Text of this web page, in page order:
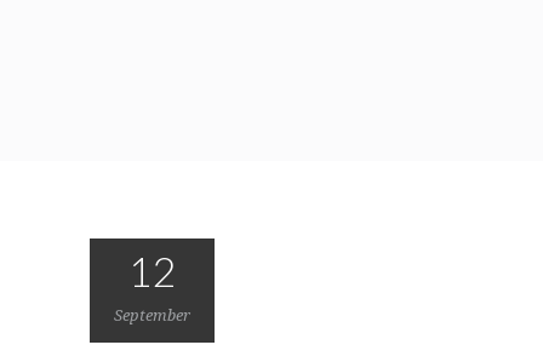
12
September